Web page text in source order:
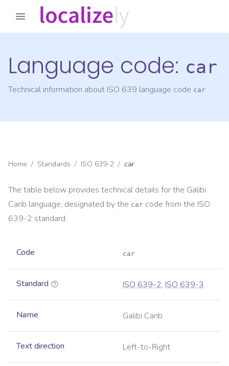
Language code: car
Technical information about ISO 639 language code car
Home / Standards / ISO 639-2 / car
The table below provides technical details for the Galibi
Carib language, designated by the car code from the ISO
639-2 standard.
Code car
Standard ISO 639-2, ISO 639-3
Name Galibi Carib
Text direction Left-to-Right